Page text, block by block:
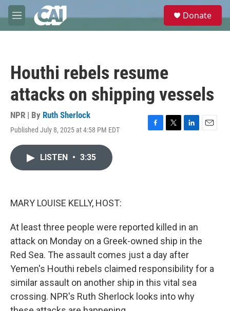
Skip to main content
M
e
e
Donate
Houthi rebels resume
attacks on shipping vessels
NPR | By Ruth Sherlock
Published July 8, 2025 at 4:58 PM EDT
F
T
L
E
LISTEN • 3:35
MARY LOUISE KELLY, HOST:
At least three people were reported killed in an
attack on Monday on a Greek-owned ship in the
Red Sea. The assault comes just a day after
Yemen's Houthi rebels claimed responsibility for a
similar assault on another ship in this vital sea
crossing. NPR's Ruth Sherlock looks into why